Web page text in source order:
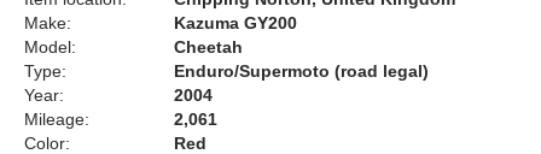
Make:
Kazuma GY200
Model:
Cheetah
Type:
Enduro/Supermoto (road legal)
Year:
2004
Mileage:
2,061
Color:
Red